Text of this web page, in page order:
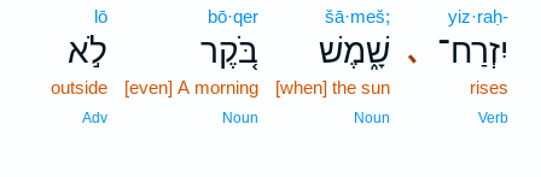
､
yiz·raḥ-
יִזְרַח־
rises
Verb
šā·meš;
שָׁ֑מֶשׁ
[when] the sun
Noun
bō·qer
בֹּ֚קֶר
[even] A morning
Noun
lō
לֹ֣א
outside
Adv